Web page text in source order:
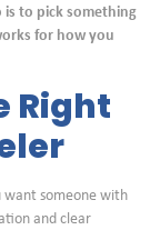
is to pick something
for how you
Right
want someone with
and clear